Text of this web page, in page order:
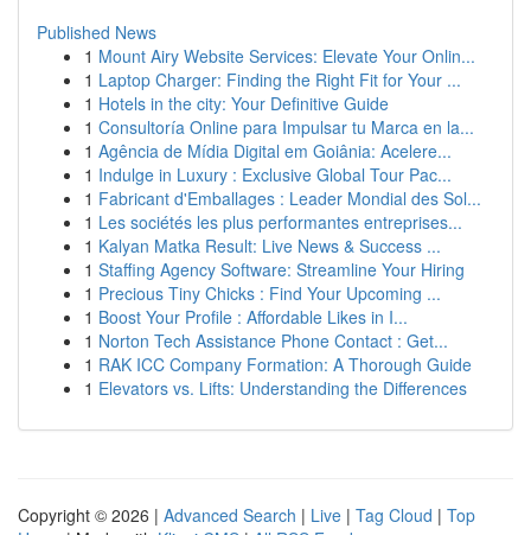
Published News
1 Mount Airy Website Services: Elevate Your Onlin...
1 Laptop Charger: Finding the Right Fit for Your ...
1 Hotels in the city: Your Definitive Guide
1 Consultoría Online para Impulsar tu Marca en la...
1 Agência de Mídia Digital em Goiânia: Acelere...
1 Indulge in Luxury : Exclusive Global Tour Pac...
1 Fabricant d'Emballages : Leader Mondial des Sol...
1 Les sociétés les plus performantes entreprises...
1 Kalyan Matka Result: Live News & Success ...
1 Staffing Agency Software: Streamline Your Hiring
1 Precious Tiny Chicks : Find Your Upcoming ...
1 Boost Your Profile : Affordable Likes in I...
1 Norton Tech Assistance Phone Contact : Get...
1 RAK ICC Company Formation: A Thorough Guide
1 Elevators vs. Lifts: Understanding the Differences
Copyright © 2026 | Advanced Search | Live | Tag Cloud | Top